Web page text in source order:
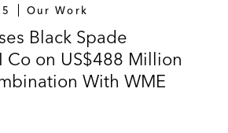
Group on:
million acquisition, through
V Mauritius fund, of a 5%
Shenzhen Salubris
Our Work
Black Spade
Co on US$488 Million
With WME